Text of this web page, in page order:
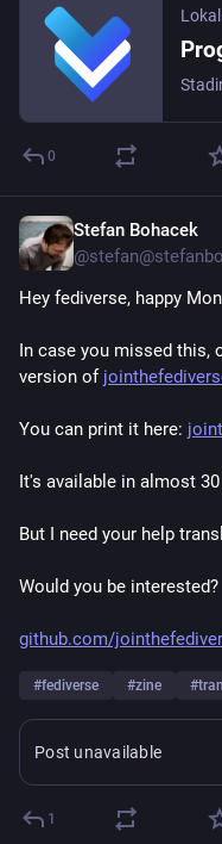
0
Stefan Bohacek
Hey fediverse, happy
In case you missed this,
version of
You can print it here:
It's available in almost
But I need your help
Would you be interested?
github.com/
#fediverse #zine #
Post unavailable
1